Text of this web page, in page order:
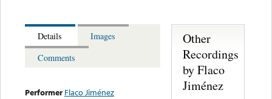
Details
Images
Comments
Performer Flaco Jiménez
Other
Recordings
by Flaco
Jiménez